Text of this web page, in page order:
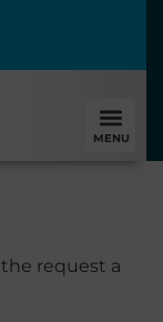
MENU
request a